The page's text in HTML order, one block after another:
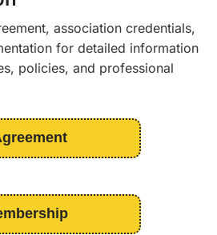
association credentials,
for detailed information
policies, and professional